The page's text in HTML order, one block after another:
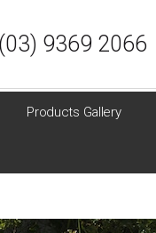
(03) 9369 2066
Products Gallery